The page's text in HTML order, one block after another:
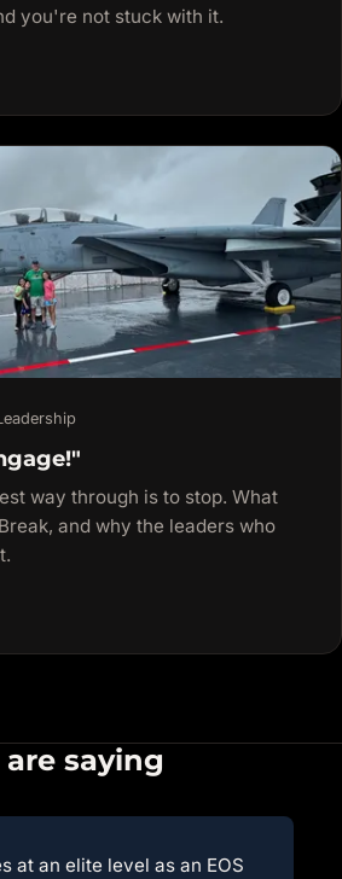
you're not stuck with it.
way through is to stop. What
and why the leaders who
saying
at an elite level as an EOS